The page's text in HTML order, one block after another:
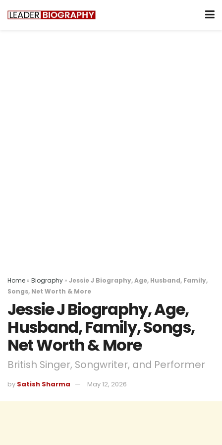
Home » Biography » Jessie J Biography, Age, Husband, Family,
Songs, Net Worth & More
Jessie J Biography, Age,
Husband, Family, Songs,
Net Worth & More
British Singer, Songwriter, and Performer
by Satish Sharma May 12, 2026